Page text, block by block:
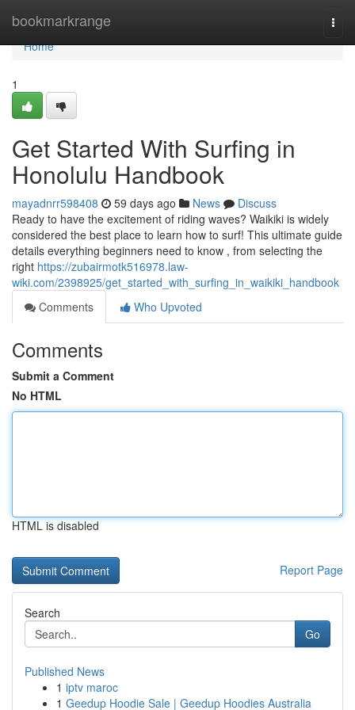
bookmarkrange
Home
Home
1
Get Started With Surfing in
Honolulu Handbook
mayadnrr598408 59 days ago News
Discuss
Ready to have the excitement of riding waves? Waikiki is widely
considered the best place to learn how to surf! This ultimate guide
details everything beginners need to know , from selecting the
right https://zubairmotk516978.law-
wiki.com/2398925/get_started_with_surfing_in_waikiki_handbook
Comments
Who Upvoted
Comments
Submit a Comment
No HTML
HTML is disabled
Report Page
Search
Go
Published News
1 iptv maroc
1 Geedup Hoodie Sale | Geedup Hoodies Australia